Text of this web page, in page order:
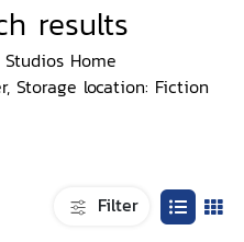
results
Studios Home
Storage location: Fiction
Filter